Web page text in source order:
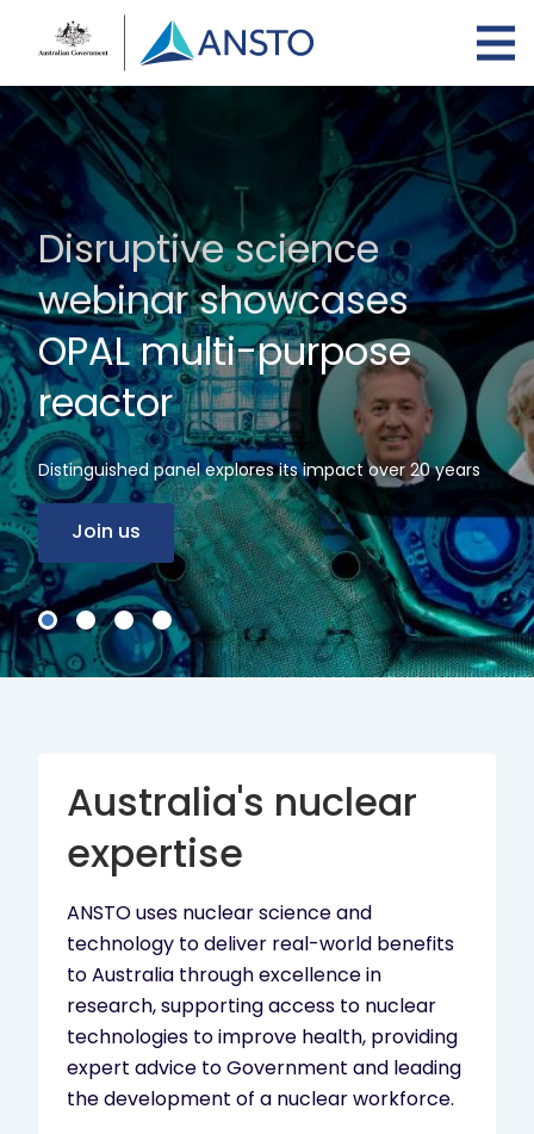
content
Disruptive science
webinar showcases
OPAL multi-purpose
reactor
Distinguished panel explores its impact over 20 years
Join us
Australia's nuclear
expertise
ANSTO uses nuclear science and
technology to deliver real-world benefits
to Australia through excellence in
research, supporting access to nuclear
technologies to improve health, providing
expert advice to Government and leading
the development of a nuclear workforce.